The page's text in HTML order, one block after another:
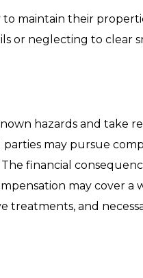
maintain their
or neglecting to clear
hazards and take
may pursue
financial
may cover a
treatments, and